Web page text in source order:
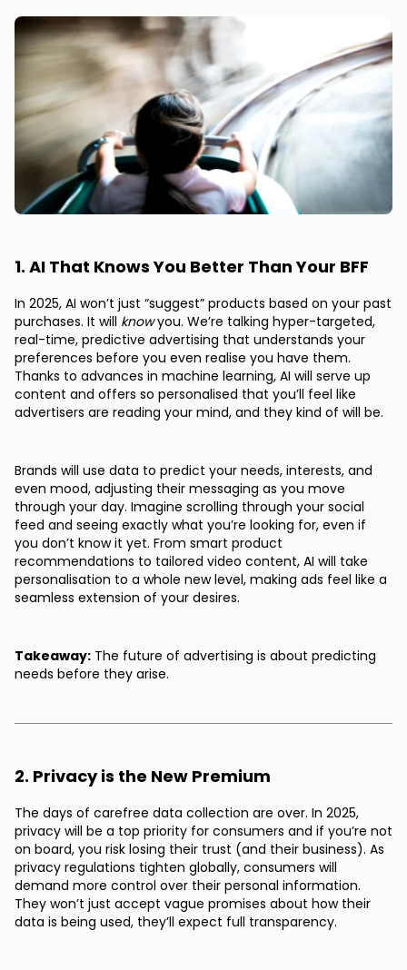
1. AI That Knows You Better Than Your BFF
In 2025, AI won’t just “suggest” products based on your past
purchases. It will knowyou. We’re talking hyper-targeted,
real-time, predictive advertising that understands your
preferences before you even realise you have them.
Thanks to advances in machine learning, AI will serve up
content and offers so personalised that you’ll feel like
advertisers are reading your mind, and they kind of will be.
Brands will use data to predict your needs, interests, and
even mood, adjusting their messaging as you move
through your day. Imagine scrolling through your social
feed and seeing exactly what you’re looking for, even if
you don’t know it yet. From smart product
recommendations to tailored video content, AI will take
personalisation to a whole new level, making ads feel like a
seamless extension of your desires.
Takeaway: The future of advertising is about predicting
needs before they arise.
2. Privacy is the New Premium
The days of carefree data collection are over. In 2025,
privacy will be a top priority for consumers and if you’re not
on board, you risk losing their trust (and their business). As
privacy regulations tighten globally, consumers will
demand more control over their personal information.
They won’t just accept vague promises about how their
data is being used, they’ll expect full transparency.